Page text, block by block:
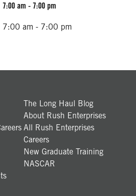
7:00 am - 7:00 pm
7:00 am - 7:00 pm
The Long Haul Blog
About Rush Enterprises
All Rush Enterprises
Careers
New Graduate Training
NASCAR